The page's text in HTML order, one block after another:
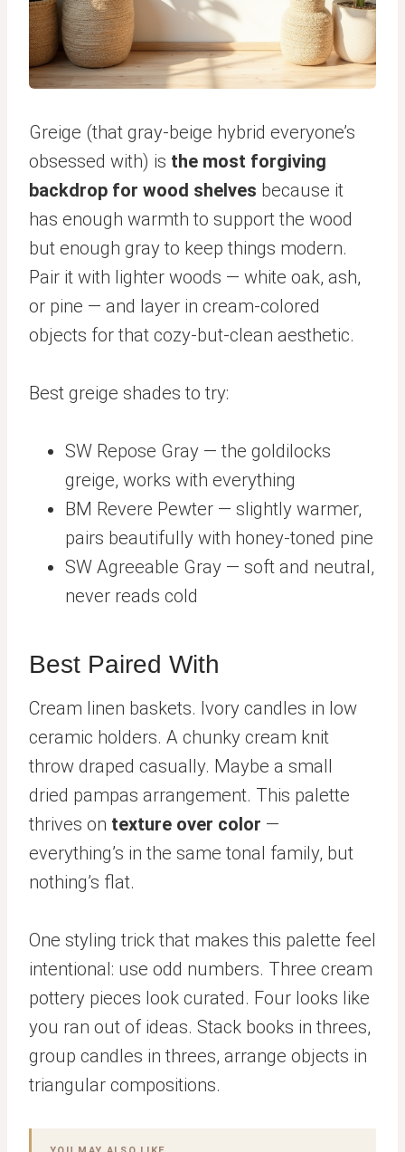
Greige (that gray-beige hybrid everyone’s
obsessed with) is the most forgiving
backdrop for wood shelves because it
has enough warmth to support the wood
but enough gray to keep things modern.
Pair it with lighter woods — white oak, ash,
or pine — and layer in cream-colored
objects for that cozy-but-clean aesthetic.
Best greige shades to try:
SW Repose Gray — the goldilocks
greige, works with everything
BM Revere Pewter — slightly warmer,
pairs beautifully with honey-toned pine
SW Agreeable Gray — soft and neutral,
never reads cold
Best Paired With
Cream linen baskets. Ivory candles in low
ceramic holders. A chunky cream knit
throw draped casually. Maybe a small
dried pampas arrangement. This palette
thrives on texture over color —
everything’s in the same tonal family, but
nothing’s flat.
One styling trick that makes this palette feel
intentional: use odd numbers. Three cream
pottery pieces look curated. Four looks like
you ran out of ideas. Stack books in threes,
group candles in threes, arrange objects in
triangular compositions.